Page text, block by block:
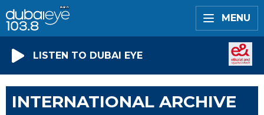
MENU
LISTEN TO DUBAI EYE
INTERNATIONAL ARCHIVE